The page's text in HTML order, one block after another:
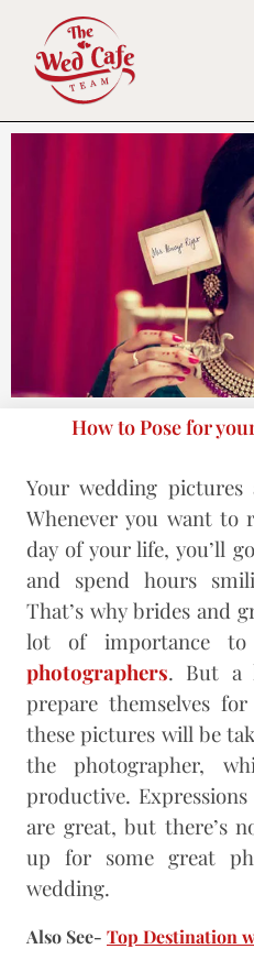
How to Pose for
Your wedding
Whenever you want to
day of your life, you’ll
and spend hours
That’s why brides and
lot of importance
photographers. But a
prepare themselves
these pictures will be
the photographer,
productive.
are great, but there’s
up for some great
wedding.
Also See- Top Destination